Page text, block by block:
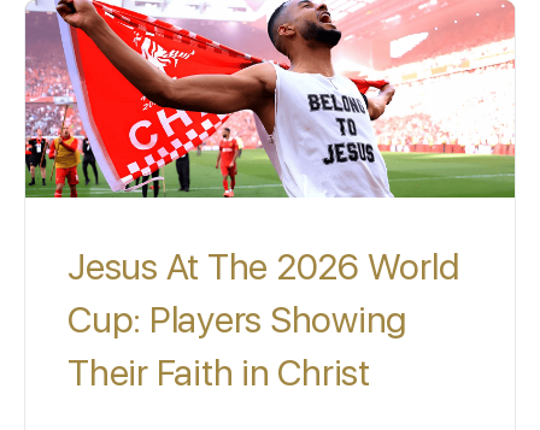
Jesus At The 2026 World
Cup: Players Showing
Their Faith in Christ